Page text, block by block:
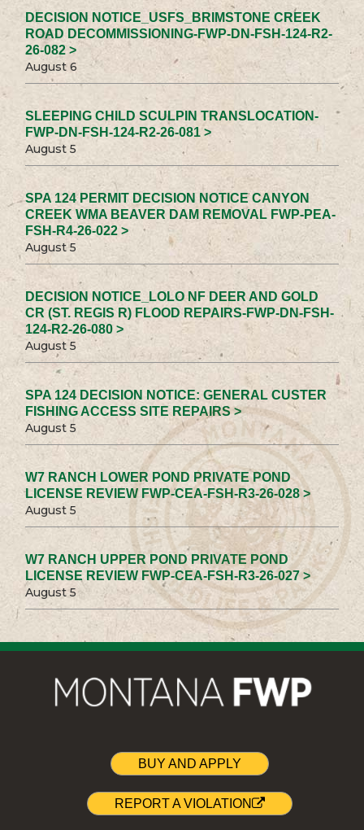
DECISION NOTICE_USFS_BRIMSTONE CREEK
ROAD DECOMMISSIONING-FWP-DN-FSH-124-R2-
26-082 >
August 6
SLEEPING CHILD SCULPIN TRANSLOCATION-
FWP-DN-FSH-124-R2-26-081 >
August 5
SPA 124 PERMIT DECISION NOTICE CANYON
CREEK WMA BEAVER DAM REMOVAL FWP-PEA-
FSH-R4-26-022 >
August 5
DECISION NOTICE_LOLO NF DEER AND GOLD
CR (ST. REGIS R) FLOOD REPAIRS-FWP-DN-FSH-
124-R2-26-080 >
August 5
SPA 124 DECISION NOTICE: GENERAL CUSTER
FISHING ACCESS SITE REPAIRS >
August 5
W7 RANCH LOWER POND PRIVATE POND
LICENSE REVIEW FWP-CEA-FSH-R3-26-028 >
August 5
W7 RANCH UPPER POND PRIVATE POND
LICENSE REVIEW FWP-CEA-FSH-R3-26-027 >
August 5
BUY AND APPLY
REPORT A VIOLATION